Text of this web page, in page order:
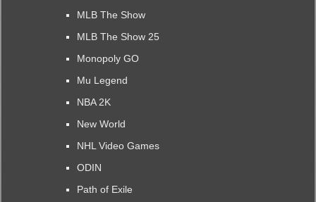
MLB The Show
MLB The Show 25
Monopoly GO
Mu Legend
NBA 2K
New World
NHL Video Games
ODIN
Path of Exile